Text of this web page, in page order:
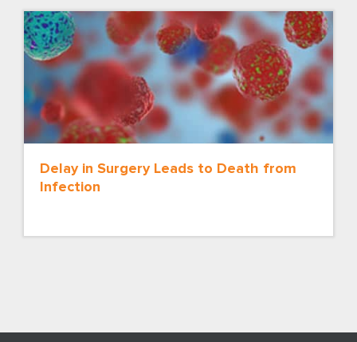
Delay in Surgery Leads to Death from
Infection